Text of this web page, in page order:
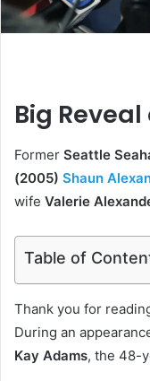
Big Reveal
Former Seattle
(2005) Shaun
wife Valerie
Table of
Thank you for
During an
Kay Adams, the 48-